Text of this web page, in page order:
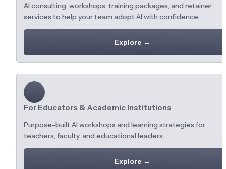
AI consulting, workshops, training packages, and retainer
services to help your team adopt AI with confidence.
Explore →
For Educators & Academic Institutions
Purpose-built AI workshops and learning strategies for
teachers, faculty, and educational leaders.
Explore →